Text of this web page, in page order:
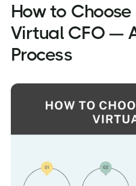
How to
Virtual CFO —
Process